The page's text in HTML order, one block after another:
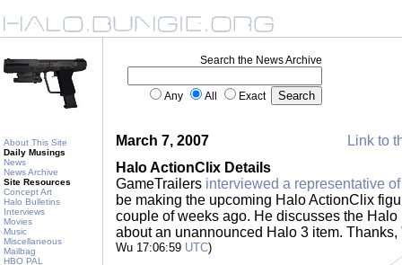
About This Site
Daily Musings
News
News Archive
Site Resources
Concept Art
Halo Bulletins
Interviews
Movies
Music
Miscellaneous
Mailbag
HBO PAL
Search the News Archive
Any All Exact
March 7, 2007
Link to
Halo ActionClix Details
GameTrailers interviewed a representative
be making the upcoming Halo ActionClix
couple of weeks ago. He discusses the
about an unannounced Halo 3 item. Thanks,
Wu 17:06:59 UTC)